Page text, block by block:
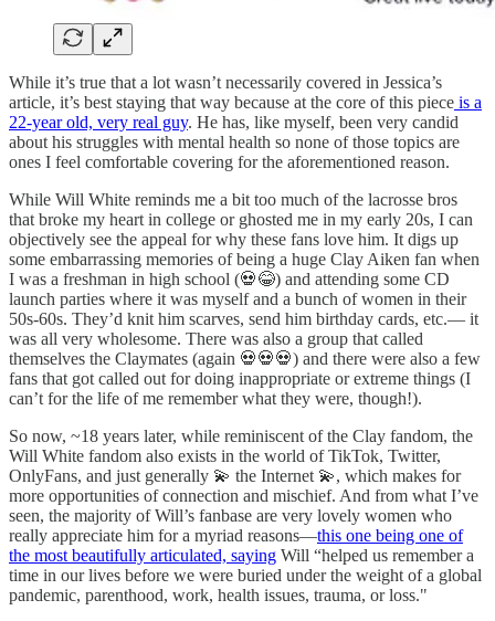
While it’s true that a lot wasn’t necessarily covered in Jessica’s
article, it’s best staying that way because at the core of this piece is a
22-year old, very real guy. He has, like myself, been very candid
about his struggles with mental health so none of those topics are
ones I feel comfortable covering for the aforementioned reason.
While Will White reminds me a bit too much of the lacrosse bros
that broke my heart in college or ghosted me in my early 20s, I can
objectively see the appeal for why these fans love him. It digs up
some embarrassing memories of being a huge Clay Aiken fan when
I was a freshman in high school (💀😂) and attending some CD
launch parties where it was myself and a bunch of women in their
50s-60s. They’d knit him scarves, send him birthday cards, etc.— it
was all very wholesome. There was also a group that called
themselves the Claymates (again 💀💀💀) and there were also a few
fans that got called out for doing inappropriate or extreme things (I
can’t for the life of me remember what they were, though!).
So now, ~18 years later, while reminiscent of the Clay fandom, the
Will White fandom also exists in the world of TikTok, Twitter,
OnlyFans, and just generally 💫 the Internet 💫, which makes for
more opportunities of connection and mischief. And from what I’ve
seen, the majority of Will’s fanbase are very lovely women who
really appreciate him for a myriad reasons—this one being one of
the most beautifully articulated, saying Will “helped us remember a
time in our lives before we were buried under the weight of a global
pandemic, parenthood, work, health issues, trauma, or loss."